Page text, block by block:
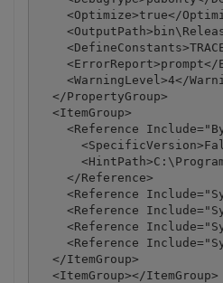
<Optimize>true</
<ErrorReport>prompt</
<WarningLevel>4</
  </PropertyGroup>
  <ItemGroup>
<Reference
    </Reference>
<Reference
<Reference
<Reference
<Reference
  </ItemGroup>
  <ItemGroup></ItemGroup>